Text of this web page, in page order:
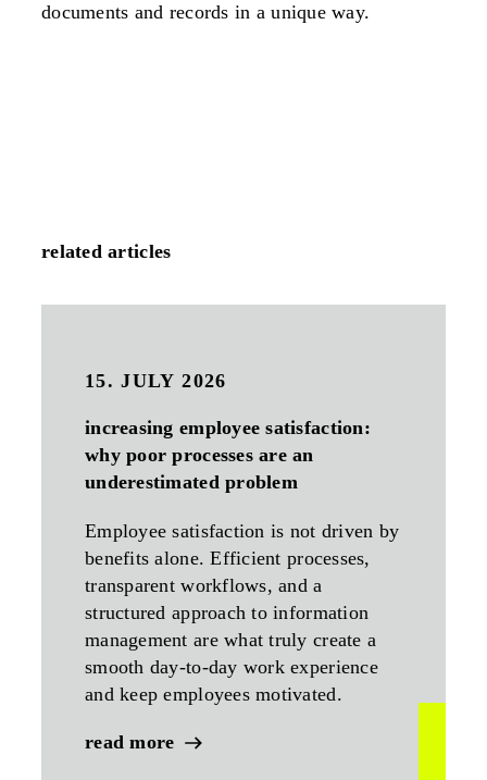
documents and records in a unique way.
related articles
15. JULY 2026
increasing employee satisfaction:
why poor processes are an
underestimated problem
Employee satisfaction is not driven by
benefits alone. Efficient processes,
transparent workflows, and a
structured approach to information
management are what truly create a
smooth day-to-day work experience
and keep employees motivated.
read more